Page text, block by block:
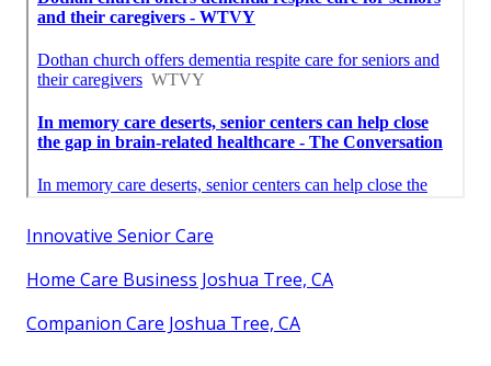
Innovative Senior Care
Home Care Business Joshua Tree, CA
Companion Care Joshua Tree, CA